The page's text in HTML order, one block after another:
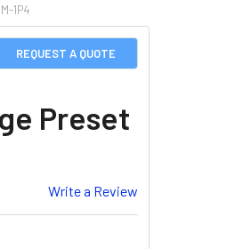
1P4
REQUEST A QUOTE
Preset
Write a Review